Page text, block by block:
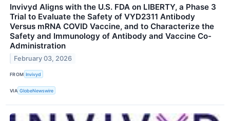
Invivyd Aligns with the U.S. FDA on LIBERTY, a Phase 3
Trial to Evaluate the Safety of VYD2311 Antibody
Versus mRNA COVID Vaccine, and to Characterize the
Safety and Immunology of Antibody and Vaccine Co-
Administration
February 03, 2026
FROM Invivyd
VIA GlobeNewswire